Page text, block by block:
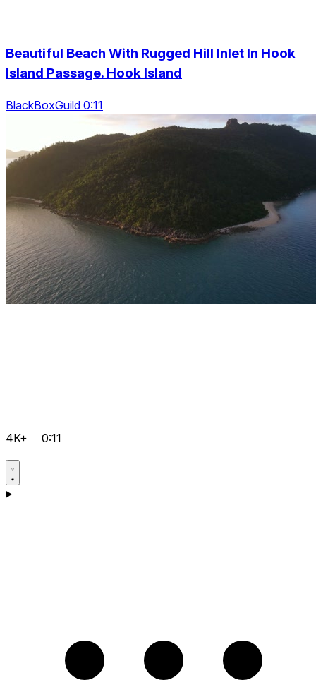
Beautiful Beach With Rugged Hill Inlet In Hook
Island Passage. Hook Island
BlackBoxGuild 0:11
4K+ 0:11